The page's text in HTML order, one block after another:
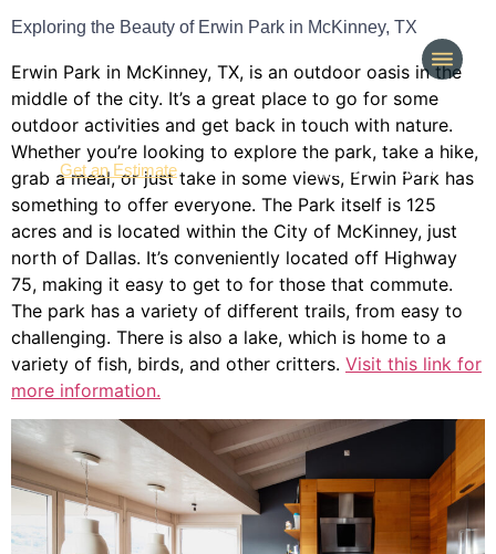
Get an Estimate (214) 277-3621
Exploring the Beauty of Erwin Park in McKinney, TX
Erwin Park in McKinney, TX, is an outdoor oasis in the
middle of the city. It’s a great place to go for some
outdoor activities and get back in touch with nature.
Whether you’re looking to explore the park, take a hike,
grab a meal, or just take in some views, Erwin Park has
something to offer everyone. The Park itself is 125
acres and is located within the City of McKinney, just
north of Dallas. It’s conveniently located off Highway
75, making it easy to get to for those that commute.
The park has a variety of different trails, from easy to
challenging. There is also a lake, which is home to a
variety of fish, birds, and other critters. Visit this link for
more information.